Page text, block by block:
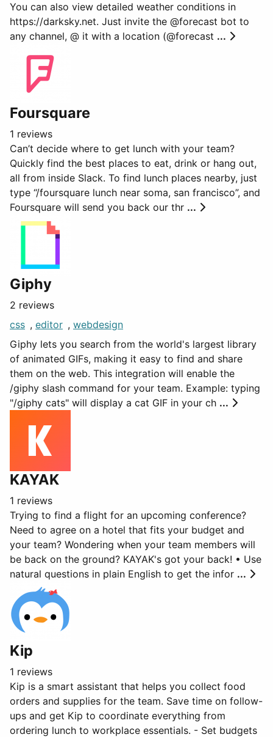
You can also view detailed weather conditions in
https://darksky.net. Just invite the @forecast bot to
any channel, @ it with a location (@forecast ...
Foursquare
1 reviews
Can’t decide where to get lunch with your team?
Quickly find the best places to eat, drink or hang out,
all from inside Slack. To find lunch places nearby, just
type “/foursquare lunch near soma, san francisco”, and
Foursquare will send you back our thr ...
Giphy
2 reviews
css , editor , webdesign
Giphy lets you search from the world's largest library
of animated GIFs, making it easy to find and share
them on the web. This integration will enable the
/giphy slash command for your team. Example: typing
"/giphy cats" will display a cat GIF in your ch ...
KAYAK
1 reviews
Trying to find a flight for an upcoming conference?
Need to agree on a hotel that fits your budget and
your team? Wondering when your team members will
be back on the ground? KAYAK's got your back! • Use
natural questions in plain English to get the infor ...
Kip
1 reviews
Kip is a smart assistant that helps you collect food
orders and supplies for the team. Save time on follow-
ups and get Kip to coordinate everything from
ordering lunch to workplace essentials. - Set budgets